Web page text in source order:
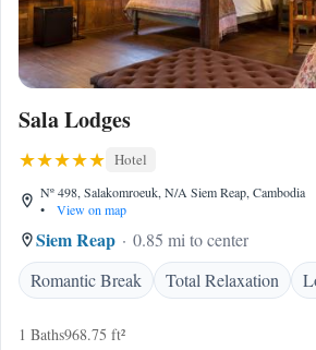
Sala Lodges
Hotel
Nº 498, Salakomroeuk, N/A Siem Reap, Cambodia
•
View on map
Siem Reap
0.85 mi to center
Romantic Break
Total Relaxation
1 Baths968.75 ft²